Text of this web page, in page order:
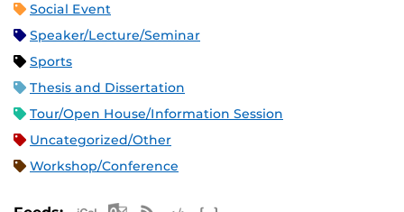
Social Event
Speaker/Lecture/Seminar
Sports
Thesis and Dissertation
Tour/Open House/Information Session
Uncategorized/Other
Workshop/Conference
Apple iCal Feed (ICS)
Microsoft Outlook Feed (ICS)
RSS Feed